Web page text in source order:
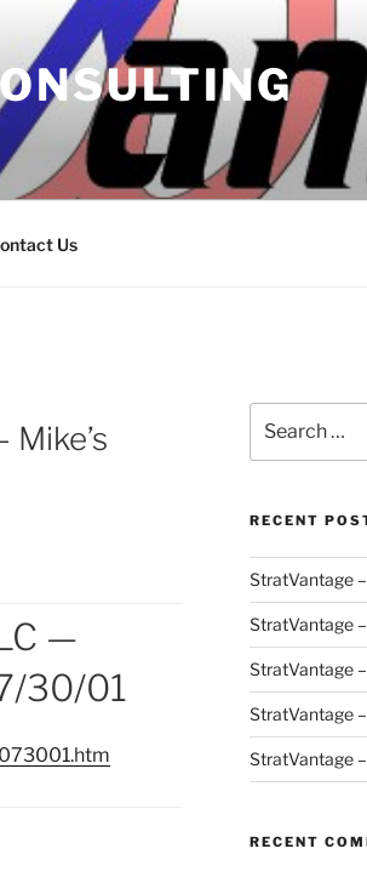
Us
—
30/01
for:
RECENT
StratVantage
StratVantage
StratVantage
StratVantage
StratVantage
RECENT